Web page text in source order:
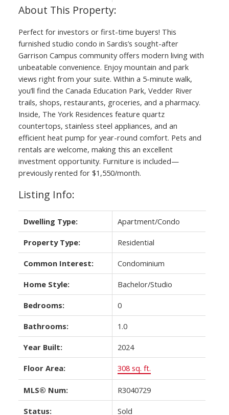
Perfect for investors or first-time buyers! This
furnished studio condo in Sardis’s sought-after
Garrison Campus community offers modern living with
unbeatable convenience. Enjoy mountain and park
views right from your suite. Within a 5-minute walk,
you’ll find the Canada Education Park, Vedder River
trails, shops, restaurants, groceries, and a pharmacy.
Inside, The York Residences feature quartz
countertops, stainless steel appliances, and an
efficient heat pump for year-round comfort. Pets and
rentals are welcome, making this an excellent
investment opportunity. Furniture is included—
previously rented for $1,550/month.
Listing Info:
Dwelling Type: Apartment/Condo
Property Type: Residential
Common Interest: Condominium
Home Style: Bachelor/Studio
Bedrooms: 0
Bathrooms: 1.0
Year Built: 2024
Floor Area: 308 sq. ft.
MLS® Num: R3040729
Status: Sold